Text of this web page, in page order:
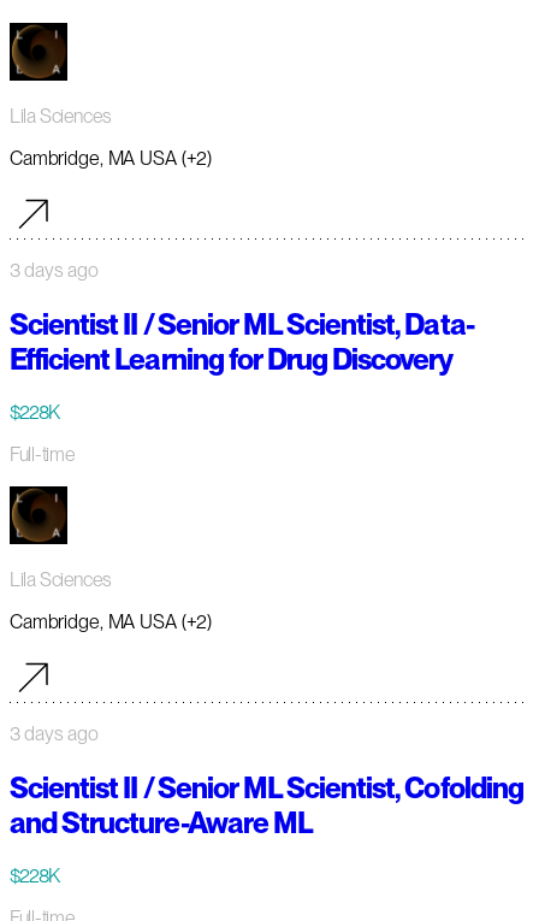
Lila Sciences
Cambridge, MA USA (+2)
3 days ago
Scientist II / Senior ML Scientist, Data-
Efficient Learning for Drug Discovery
$228K
Full-time
Lila Sciences
Cambridge, MA USA (+2)
3 days ago
Scientist II / Senior ML Scientist, Cofolding
and Structure-Aware ML
$228K